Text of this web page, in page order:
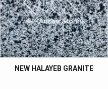
NEW HALAYEB GRANITE